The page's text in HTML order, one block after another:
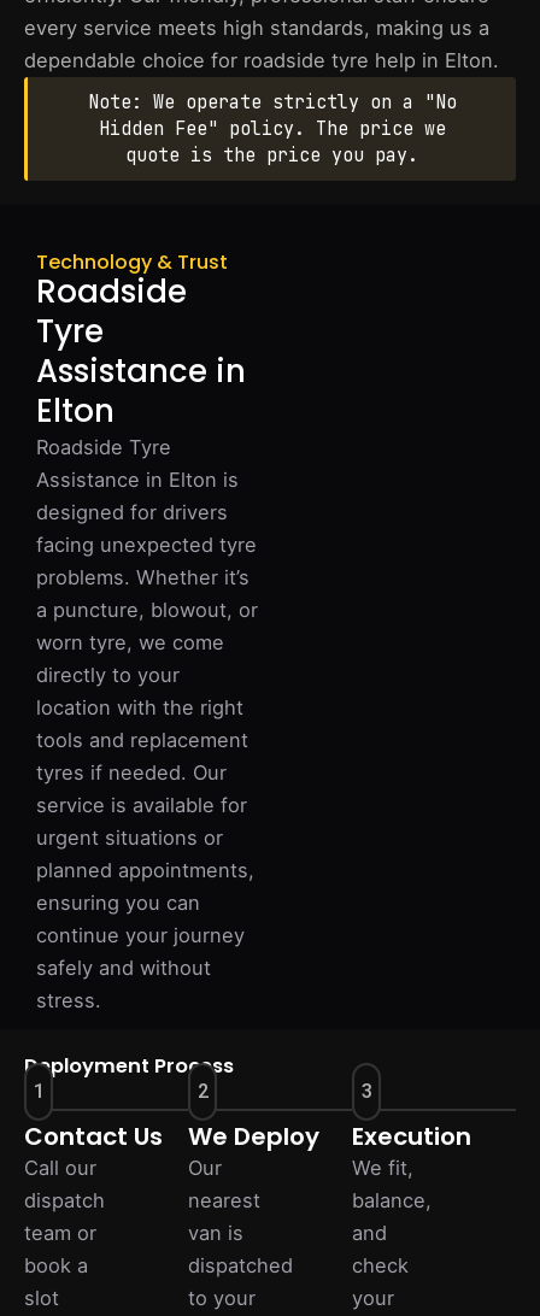
every service meets high standards, making us a
dependable choice for roadside tyre help in Elton.
Note: We operate strictly on a "No
Hidden Fee" policy. The price we
quote is the price you pay.
Technology & Trust
Roadside
Tyre
Assistance in
Elton
Roadside Tyre
Assistance in Elton is
designed for drivers
facing unexpected tyre
problems. Whether it’s
a puncture, blowout, or
worn tyre, we come
directly to your
location with the right
tools and replacement
tyres if needed. Our
service is available for
urgent situations or
planned appointments,
ensuring you can
continue your journey
safely and without
stress.
Deployment Process
1
Contact Us
Call our
dispatch
team or
book a
slot
2
We Deploy
Our
nearest
van is
dispatched
to your
3
Execution
We fit,
balance,
and
check
your